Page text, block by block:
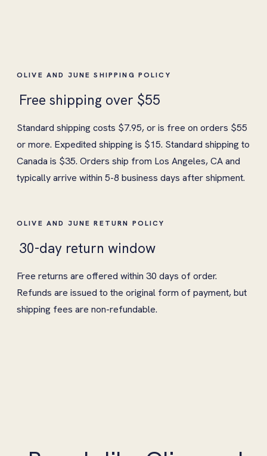
OLIVE AND JUNE SHIPPING POLICY
Free shipping over $55
Standard shipping costs $7.95, or is free on orders $55
or more. Expedited shipping is $15. Standard shipping to
Canada is $35. Orders ship from Los Angeles, CA and
typically arrive within 5-8 business days after shipment.
OLIVE AND JUNE RETURN POLICY
30-day return window
Free returns are offered within 30 days of order.
Refunds are issued to the original form of payment, but
shipping fees are non-refundable.